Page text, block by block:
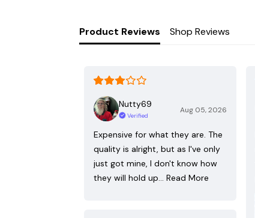
Product Reviews Shop Reviews
Nutty69
Verified
Aug 05, 2026
Expensive for what they are. The
quality is alright, but as I've only
just got mine, I don't know how
they will hold up… Read More